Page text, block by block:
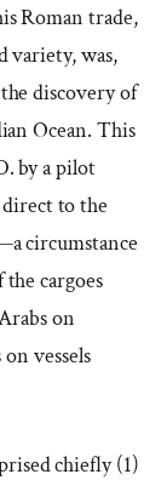
Roman trade,
variety, was,
discovery of
Ocean. This
by a pilot
direct to the
circumstance
cargoes
on
vessels
chiefly (1)